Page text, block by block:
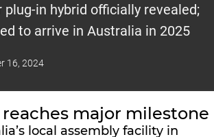
plug-in hybrid officially revealed;
to arrive in Australia in 2025
16, 2024
major milestone
local assembly facility in